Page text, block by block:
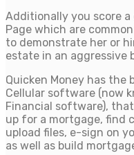
Additionally you score
Page which are
to demonstrate her or
estate in an aggressive
Quicken Money has the
Cellular software (now
Financial software),
up for a mortgage, find
upload files, e-sign on
as well as build